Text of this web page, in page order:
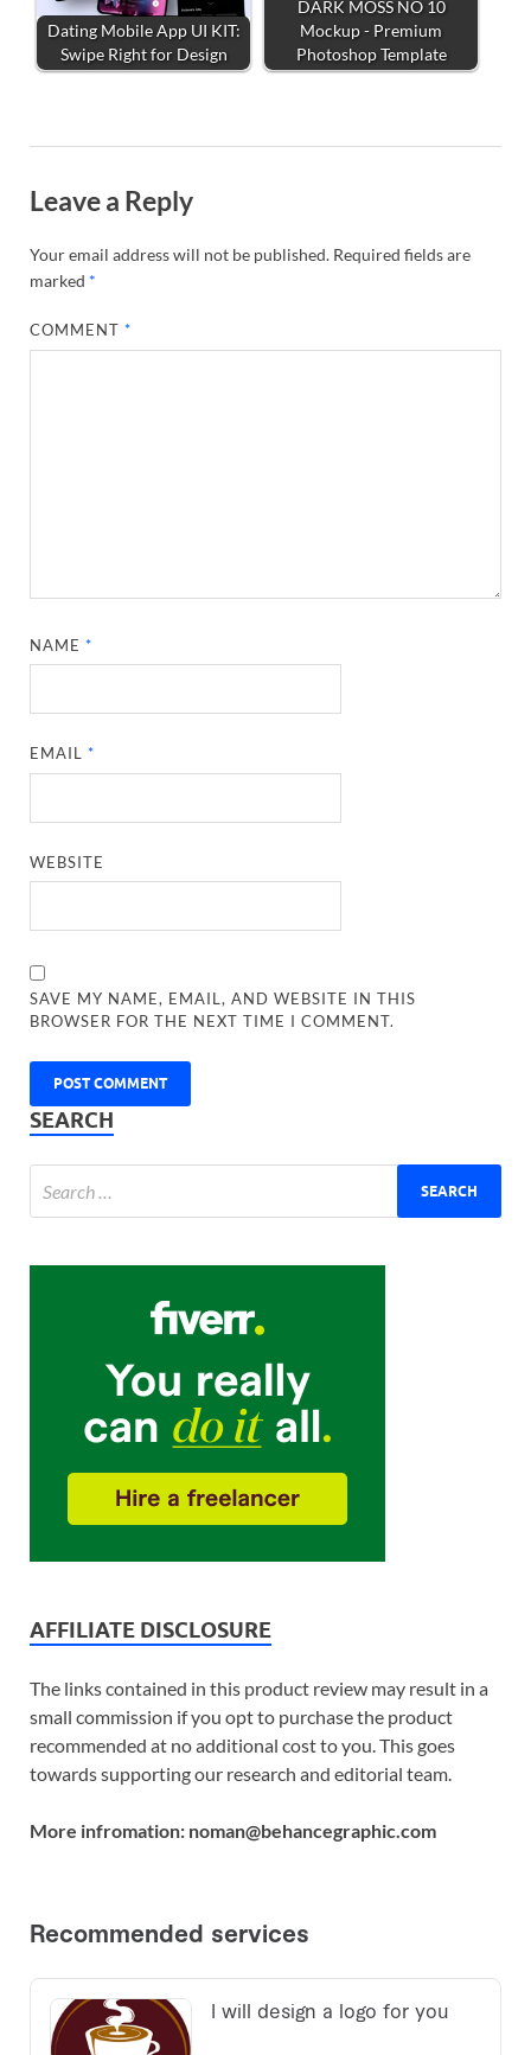
Dating Mobile App UI KIT:
Swipe Right for Design
DARK MOSS NO 10
Mockup - Premium
Photoshop Template
Leave a Reply
Your email address will not be published. Required fields are
marked *
COMMENT*
NAME*
EMAIL*
WEBSITE
SAVE MY NAME, EMAIL, AND WEBSITE IN THIS
BROWSER FOR THE NEXT TIME I COMMENT.
SEARCH
AFFILIATE DISCLOSURE
The links contained in this product review may result in a
small commission if you opt to purchase the product
recommended at no additional cost to you. This goes
towards supporting our research and editorial team.
More infromation: noman@behancegraphic.com